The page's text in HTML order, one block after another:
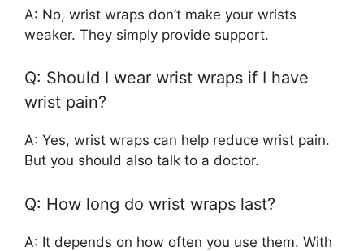
A: No, wrist wraps don’t make your wrists
weaker. They simply provide support.
Q: Should I wear wrist wraps if I have
wrist pain?
A: Yes, wrist wraps can help reduce wrist pain.
But you should also talk to a doctor.
Q: How long do wrist wraps last?
A: It depends on how often you use them. With